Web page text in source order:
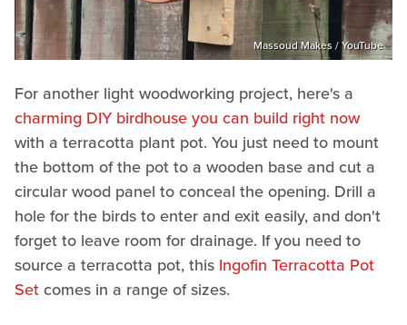
Massoud Makes / YouTube
For another light woodworking project, here's a
charming DIY birdhouse you can build right now
with a terracotta plant pot. You just need to mount
the bottom of the pot to a wooden base and cut a
circular wood panel to conceal the opening. Drill a
hole for the birds to enter and exit easily, and don't
forget to leave room for drainage. If you need to
source a terracotta pot, this Ingofin Terracotta Pot
Setcomes in a range of sizes.